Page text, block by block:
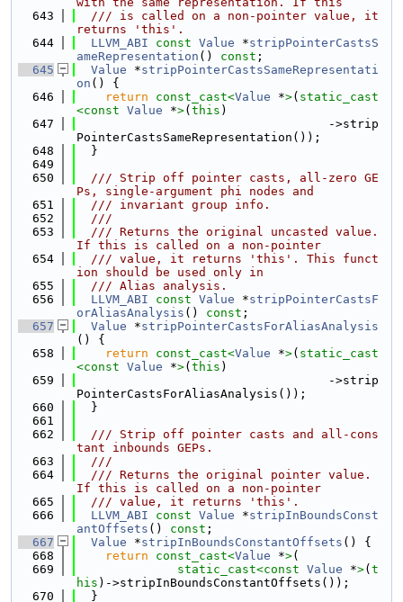
  643
  /// is called on a non-pointer value, it
returns 'this'.
  644
LLVM_ABI const Value *stripPointerCastsS
ameRepresentation () const ;
  645
Value *stripPointerCastsSameRepresentati
on () {
  646
return const_cast<Value *>( static_cast
<const Value *>( this )
  647
                                   ->strip
PointerCastsSameRepresentation());
  648
  }
  649
  650
  /// Strip off pointer casts, all-zero GE
Ps, single-argument phi nodes and
  651
  /// invariant group info.
  652
  ///
  653
  /// Returns the original uncasted value.
If this is called on a non-pointer
  654
  /// value, it returns 'this'. This funct
ion should be used only in
  655
  /// Alias analysis.
  656
LLVM_ABI const Value *stripPointerCastsF
orAliasAnalysis () const ;
  657
Value *stripPointerCastsForAliasAnalysis
() {
  658
return const_cast<Value *>( static_cast
<const Value *>( this )
  659
                                   ->strip
PointerCastsForAliasAnalysis());
  660
  }
  661
  662
  /// Strip off pointer casts and all-cons
tant inbounds GEPs.
  663
  ///
  664
  /// Returns the original pointer value.
If this is called on a non-pointer
  665
  /// value, it returns 'this'.
  666
LLVM_ABI const Value *stripInBoundsConst
antOffsets () const ;
  667
Value *stripInBoundsConstantOffsets () {
  668
return const_cast<Value *>(
  669
static_cast<const Value *>( t
his )->stripInBoundsConstantOffsets());
  670
  }